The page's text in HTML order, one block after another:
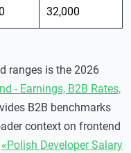
32,000
ranges is the 2026
- Earnings, B2B Rates,
B2B benchmarks
context on frontend
«Polish Developer Salary